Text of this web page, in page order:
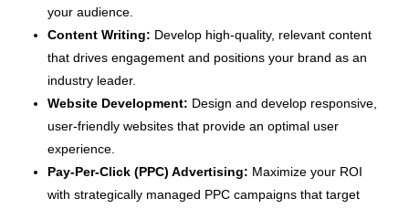
your audience.
Content Writing: Develop high-quality, relevant content
that drives engagement and positions your brand as an
industry leader.
Website Development: Design and develop responsive,
user-friendly websites that provide an optimal user
experience.
Pay-Per-Click (PPC) Advertising: Maximize your ROI
with strategically managed PPC campaigns that target